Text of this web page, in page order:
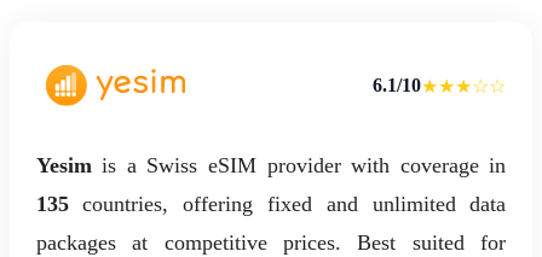
6.1/10★★★☆☆
Yesimis a Swiss eSIM provider with coverage in
135countries, offering fixed and unlimited data
packages at competitive prices. Best suited for